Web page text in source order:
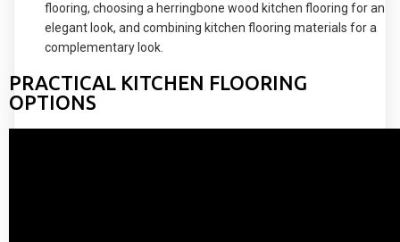
flooring, choosing a herringbone wood kitchen flooring for an
elegant look, and combining kitchen flooring materials for a
complementary look.
PRACTICAL KITCHEN FLOORING
OPTIONS